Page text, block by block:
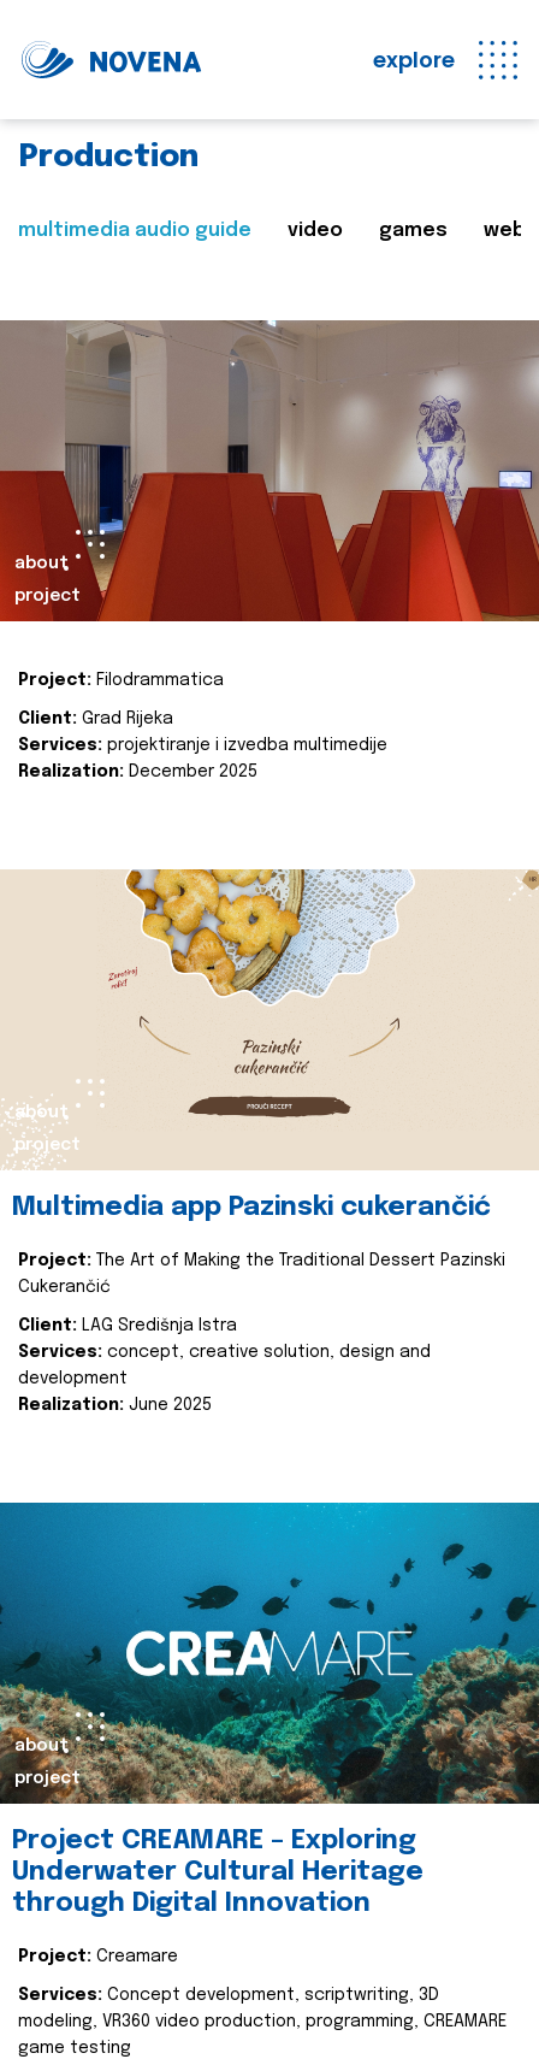
explore
Production
multimedia audio guide video games web
about
project
Project: Filodrammatica
Client: Grad Rijeka
Services: projektiranje i izvedba multimedije
Realization: December 2025
about
project
Multimedia app Pazinski cukerančić
Project:
The Art of Making the Traditional Dessert Pazinski
Cukerančić
Client: LAG Središnja Istra
Services: concept, creative solution, design and
development
Realization: June 2025
about
project
Project CREAMARE – Exploring
Underwater Cultural Heritage
through Digital Innovation
Project: Creamare
Services: Concept development, scriptwriting, 3D
modeling, VR360 video production, programming, CREAMARE
game testing